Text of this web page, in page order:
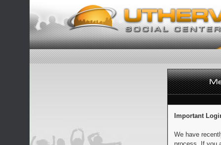
Important
We have